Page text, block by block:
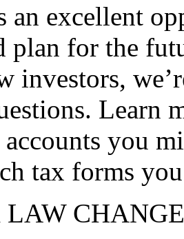
an excellent
plan for the
investors,
Learn
you
tax forms